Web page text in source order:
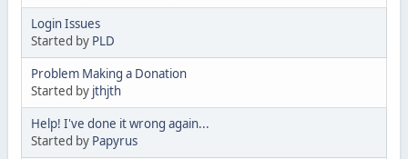
Login Issues
Started by PLD
Problem Making a Donation
Started by jthjth
Help! I've done it wrong again...
Started by Papyrus